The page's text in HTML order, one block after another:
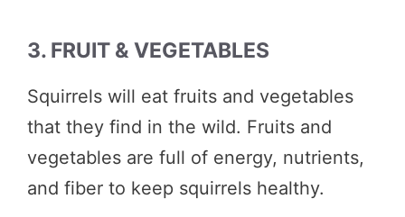
3. FRUIT & VEGETABLES
Squirrels will eat fruits and vegetables
that they find in the wild. Fruits and
vegetables are full of energy, nutrients,
and fiber to keep squirrels healthy.